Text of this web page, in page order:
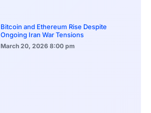
Bitcoin and Ethereum Rise Despite
Ongoing Iran War Tensions
March 20, 2026 8:00 pm